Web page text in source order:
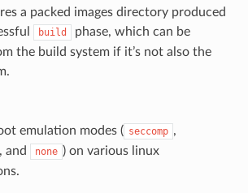
a packed images directory produced
build
phase, which can be
the build system if it’s not also the
emulation modes ( seccomp ,
, and none ) on various linux